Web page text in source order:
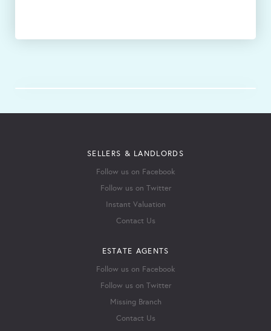
SELLERS & LANDLORDS
Follow us on Facebook
Follow us on Twitter
Instant Valuation
Contact Us
ESTATE AGENTS
Follow us on Facebook
Follow us on Twitter
Missing Branch
Contact Us